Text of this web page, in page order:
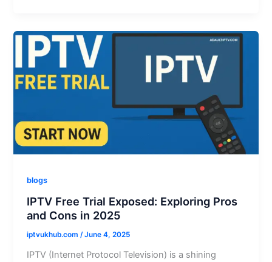
blogs
IPTV Free Trial Exposed: Exploring Pros
and Cons in 2025
iptvukhub.com/June 4, 2025
IPTV (Internet Protocol Television) is a shining